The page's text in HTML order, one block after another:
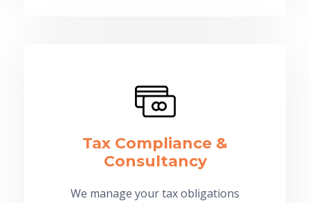
Tax Compliance &
Consultancy
We manage your tax obligations